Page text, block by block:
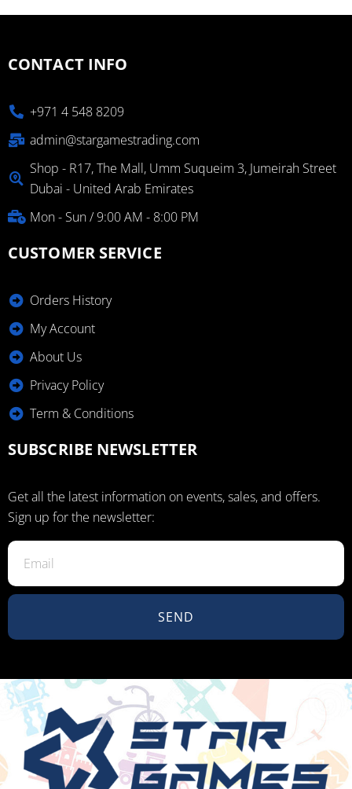
CONTACT INFO
+971 4 548 8209
admin@stargamestrading.com
Shop - R17, The Mall, Umm Suqueim 3, Jumeirah Street
Dubai - United Arab Emirates
Mon - Sun / 9:00 AM - 8:00 PM
CUSTOMER SERVICE
Orders History
My Account
About Us
Privacy Policy
Term & Conditions
SUBSCRIBE NEWSLETTER
Get all the latest information on events, sales, and offers.
Sign up for the newsletter:
SEND